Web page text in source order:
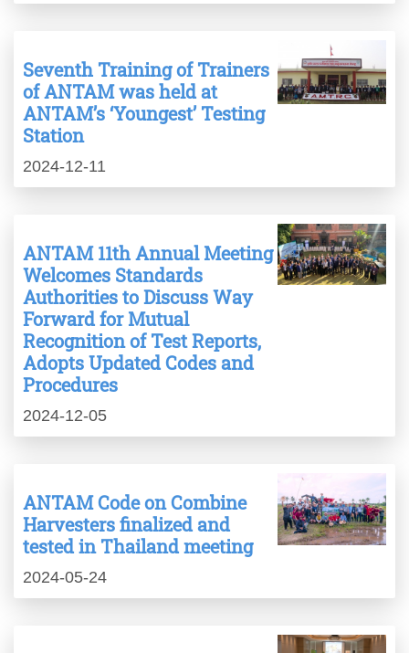
Seventh Training of Trainers
of ANTAM was held at
ANTAM’s ‘Youngest’ Testing
Station
2024-12-11
ANTAM 11th Annual Meeting
Welcomes Standards
Authorities to Discuss Way
Forward for Mutual
Recognition of Test Reports,
Adopts Updated Codes and
Procedures
2024-12-05
ANTAM Code on Combine
Harvesters finalized and
tested in Thailand meeting
2024-05-24